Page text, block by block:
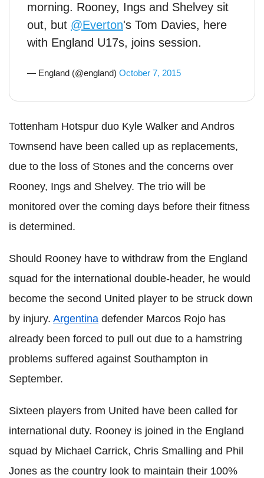
morning. Rooney, Ings and Shelvey sit
out, but @Everton's Tom Davies, here
with England U17s, joins session.
— England (@england) October 7, 2015
Tottenham Hotspur duo Kyle Walker and Andros
Townsend have been called up as replacements,
due to the loss of Stones and the concerns over
Rooney, Ings and Shelvey. The trio will be
monitored over the coming days before their fitness
is determined.
Should Rooney have to withdraw from the England
squad for the international double-header, he would
become the second United player to be struck down
by injury. Argentina defender Marcos Rojo has
already been forced to pull out due to a hamstring
problems suffered against Southampton in
September.
Sixteen players from United have been called for
international duty. Rooney is joined in the England
squad by Michael Carrick, Chris Smalling and Phil
Jones as the country look to maintain their 100%